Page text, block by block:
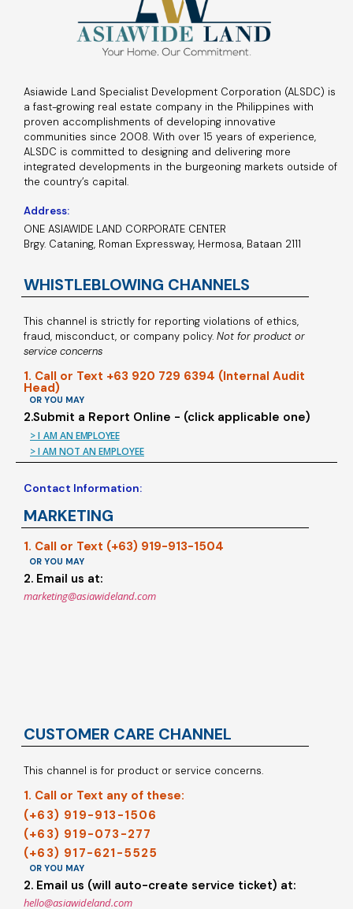
Asiawide Land Specialist Development Corporation (ALSDC) is
a fast-growing real estate company in the Philippines with
proven accomplishments of developing innovative
communities since 2008. With over 15 years of experience,
ALSDC is committed to designing and delivering more
integrated developments in the burgeoning markets outside of
the country’s capital.
Address:
ONE ASIAWIDE LAND CORPORATE CENTER
Brgy. Cataning, Roman Expressway, Hermosa, Bataan 2111
WHISTLEBLOWING CHANNELS
This channel is strictly for reporting violations of ethics,
fraud, misconduct, or company policy. Not for product or
service concerns
1. Call or Text +63 920 729 6394 (Internal Audit
Head)
OR YOU MAY
2.Submit a Report Online - (click applicable one)
> I AM AN EMPLOYEE
> I AM NOT AN EMPLOYEE
Contact Information:
MARKETING
1. Call or Text (+63) 919-913-1504
OR YOU MAY
2. Email us at:
marketing@asiawideland.com
CUSTOMER CARE CHANNEL
This channel is for product or service concerns.
1. Call or Text any of these:
(+63) 919-913-1506
(+63) 919-073-277
(+63) 917-621-5525
OR YOU MAY
2. Email us (will auto-create service ticket) at:
hello@asiawideland.com